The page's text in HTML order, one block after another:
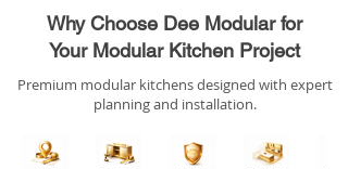
Why Choose Dee Modular for
Your Modular Kitchen Project
Premium modular kitchens designed with expert
planning and installation.